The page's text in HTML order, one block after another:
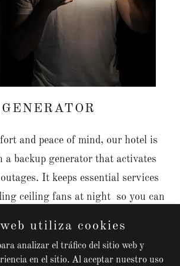
GENERATOR
and peace of mind, our hotel is
a backup generator that activates
It keeps essential services
ceiling fans at night so you can
utiliza cookies
analizar el tráfico del sitio web y
en el sitio. Al aceptar nuestro uso